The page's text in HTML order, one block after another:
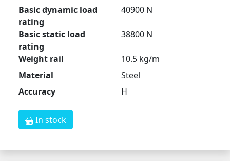
Basic dynamic load
rating
40900 N
Basic static load
rating
38800 N
Weight rail
10.5 kg/m
Material
Steel
Accuracy
H
In stock